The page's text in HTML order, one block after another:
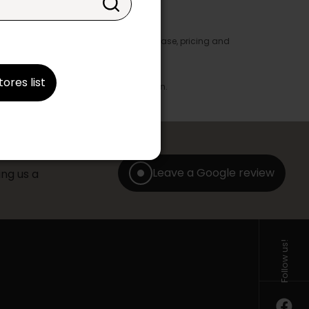
list
appear in the product details. In this case, pricing and
finishes and colours.
with any offer, discount or liquidation.
us a Leave a Google review
Follow us!